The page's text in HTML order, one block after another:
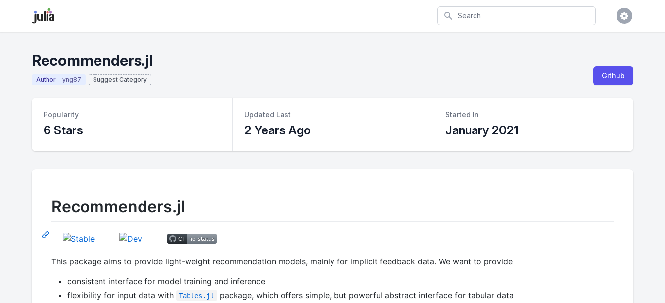
Search
Recommenders.jl
Author yng87 Suggest Category Github
Popularity
6 Stars
Updated Last
2 Years Ago
Started In
January 2021
Recommenders.jl
This package aims to provide light-weight recommendation models, mainly for implicit feedback data. We want to provide
consistent interface for model training and inference
flexibility for input data with
Tables.jl
package, which offers simple, but powerful abstract interface for tabular data